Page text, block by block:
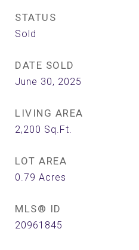
STATUS
Sold
DATE SOLD
June 30, 2025
LIVING AREA
2,200 Sq.Ft.
LOT AREA
0.79 Acres
MLS® ID
20961845